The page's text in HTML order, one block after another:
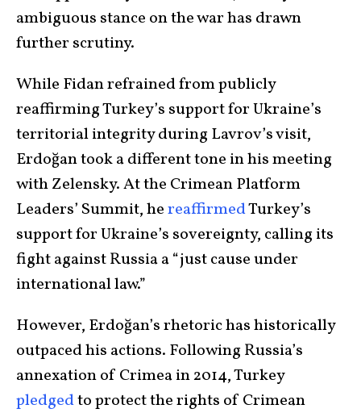
ambiguous stance on the war has drawn
further scrutiny.
While Fidan refrained from publicly
reaffirming Turkey’s support for Ukraine’s
territorial integrity during Lavrov’s visit,
Erdoğan took a different tone in his meeting
with Zelensky. At the Crimean Platform
Leaders’ Summit, hereaffirmedTurkey’s
support for Ukraine’s sovereignty, calling its
fight against Russia a “just cause under
international law.”
However, Erdoğan’s rhetoric has historically
outpaced his actions. Following Russia’s
annexation of Crimea in 2014, Turkey
pledgedto protect the rights of Crimean